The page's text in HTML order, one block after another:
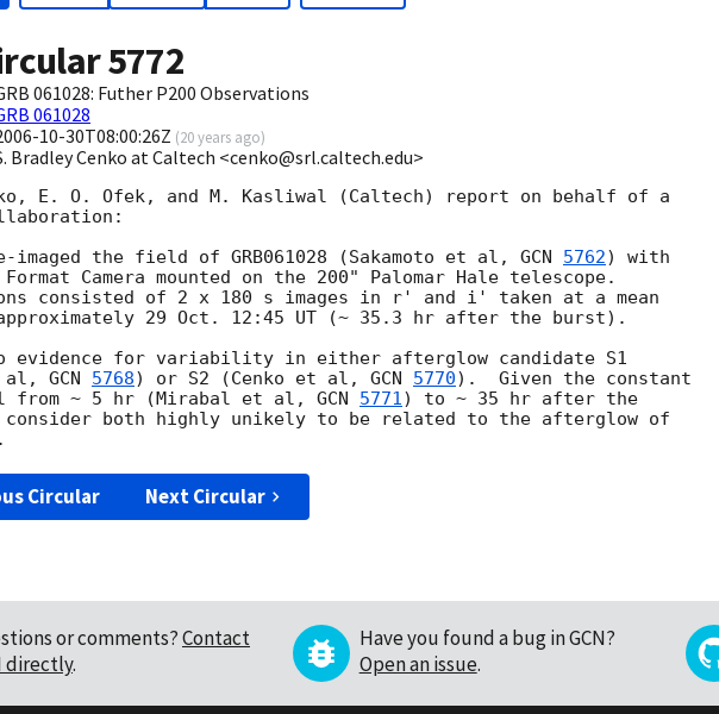
5772
061028: Futher P200 Observations
061028
10-30T08:00:26Z (20 years ago)
Bradley Cenko at Caltech <cenko@srl.caltech.edu>
E. O. Ofek, and M. Kasliwal (Caltech) report on behalf of a
imaged the field of GRB061028 (Sakamoto et al, GCN 5762) with
Camera mounted on the 200" Palomar Hale telescope.
consisted of 2 x 180 s images in r' and i' taken at a mean
29 Oct. 12:45 UT (~ 35.3 hr after the burst).
evidence for variability in either afterglow candidate S1
al, GCN 5768) or S2 (Cenko et al, GCN 5770).  Given the constant
from ~ 5 hr (Mirabal et al, GCN 5771) to ~ 35 hr after the
consider both highly unikely to be related to the afterglow of
Circular Next Circular
or comments?Contact
directly.
Have you found a bug in GCN?
Open an issue.